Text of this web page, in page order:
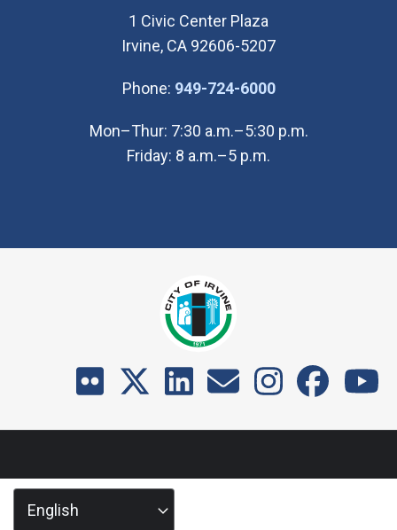
1 Civic Center Plaza
Irvine, CA 92606-5207
Phone: 949-724-6000(Open in new
Mon–Thur: 7:30 a.m.–5:30 p.m.
Friday: 8 a.m.–5 p.m.